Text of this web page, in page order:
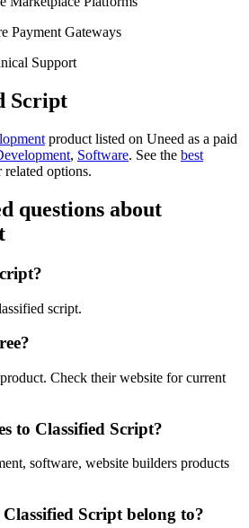
Payment Gateways
Support
Script
product listed on Uneed as a paid
, Software. See the best
related options.
questions about
script.
Check their website for current
to Classified Script?
software, website builders products
Script belong to?